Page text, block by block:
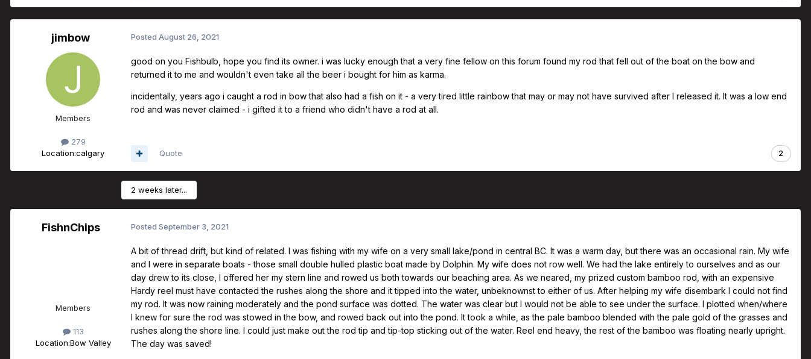
jimbow
Members
279
Location:calgary
Posted August 26, 2021
good on you Fishbulb, hope you find its owner. i was lucky enough that a very fine fellow on this forum found my rod that fell out of the boat on the bow and
returned it to me and wouldn't even take all the beer i bought for him as karma.
incidentally, years ago i caught a rod in bow that also had a fish on it - a very tired little rainbow that may or may not have survived after I released it. It was a low end
rod and was never claimed - i gifted it to a friend who didn't have a rod at all.
2
Quote
2 weeks later...
FishnChips
Members
113
Location:Bow Valley
Posted September 3, 2021
A bit of thread drift, but kind of related. I was fishing with my wife on a very small lake/pond in central BC. It was a warm day, but there was an occasional rain. My wife
and I were in separate boats - those small double hulled plastic boat made by Dolphin. My wife does not row well. We had the lake entirely to ourselves and as our
day drew to its close, I offered her my stern line and rowed us both towards our beaching area. As we neared, my prized custom bamboo rod, with an expensive
Hardy reel must have contacted the rushes along the shore and it tipped into the water, unbeknownst to either of us. After helping my wife disembark I could not find
my rod. It was now raining moderately and the pond surface was dotted. The water was clear but I would not be able to see under the surface. I plotted when/where
I knew for sure the rod was stowed in the bow, and rowed back out into the pond. It took a while, as the pale bamboo blended with the pale gold of the grasses and
rushes along the shore line. I could just make out the rod tip and tip-top sticking out of the water. Reel end heavy, the rest of the bamboo was floating nearly upright.
The day was saved!